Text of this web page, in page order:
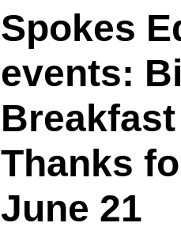
Spokes
events:
Thanks
June 21